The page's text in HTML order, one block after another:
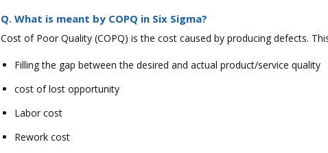
Q. What is meant by COPQ in Six Sigma?
Cost of Poor Quality (COPQ) is the cost caused by producing defects.
Filling the gap between the desired and actual product/service quality
cost of lost opportunity
Labor cost
Rework cost